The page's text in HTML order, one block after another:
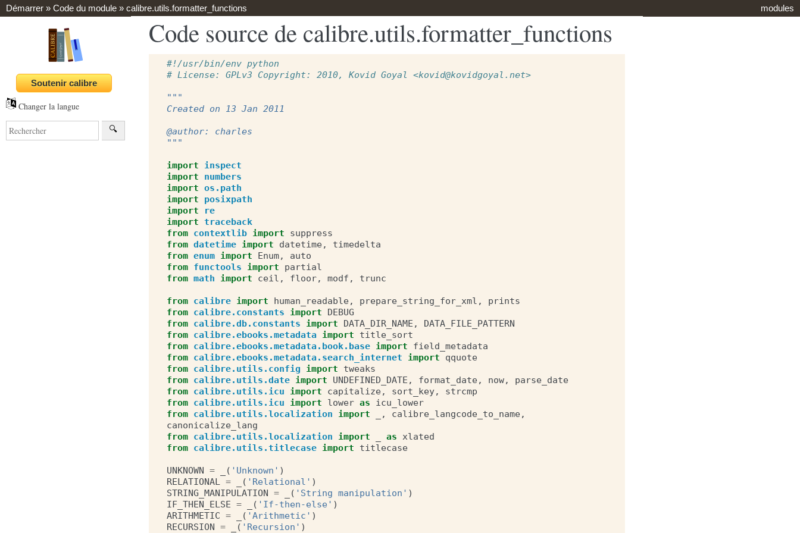
modules
Démarrer » Code du module » calibre.utils.formatter_functions
Changer la langue
Code source de calibre.utils.formatter_functions
#!/usr/bin/env python
# License: GPLv3 Copyright: 2010, Kovid Goyal <kovid@kovidgoyal.net>
"""
Created on 13 Jan 2011
@author: charles
"""
import
inspect
import
numbers
import os.path
import
posixpath
import
re
import traceback
from contextlib import
suppress
from datetime import datetime,
timedelta
from enum import Enum,
auto
from functools import
partial
from math import ceil , floor, modf , trunc
from calibre import human_readable, prepare_string_for_xml ,
prints
from calibre.constants import
DEBUG
from calibre.db.constants import DATA_DIR_NAME ,
DATA_FILE_PATTERN
from calibre.ebooks.metadata import
title_sort
from calibre.ebooks.metadata.book.base import
field_metadata
from calibre.ebooks.metadata.search_internet import
qquote
from calibre.utils.config import
tweaks
from calibre.utils.date import UNDEFINED_DATE , format_date, now,
parse_date
from calibre.utils.icu import capitalize, sort_key,
strcmp
from calibre.utils.icu import lower as
icu_lower
from calibre.utils.localization import , calibre_langcode_to_name,
canonicalize_lang
from calibre.utils.localization import as xlated
from calibre.utils.titlecase import titlecase
UNKNOWN = ( 'Unknown' )
RELATIONAL = ( 'Relational' )
STRING_MANIPULATION = ( 'String manipulation' )
IF_THEN_ELSE = ( 'If-then-else' )
ARITHMETIC = ( 'Arithmetic' )
RECURSION = ( 'Recursion' )